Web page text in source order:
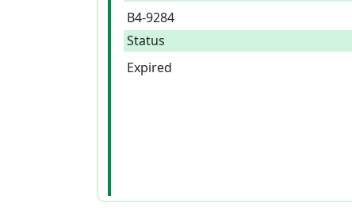
B4-9284
Status
Expired